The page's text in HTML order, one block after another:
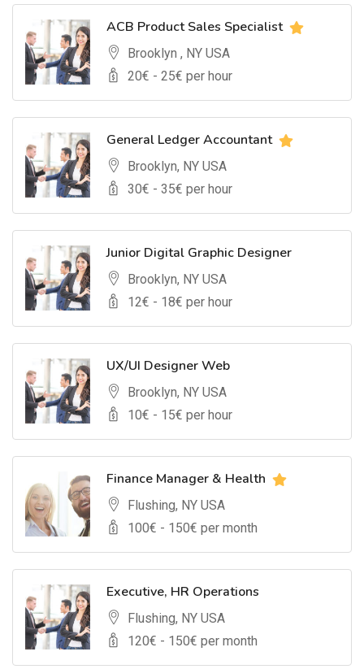
ACB Product Sales Specialist
Brooklyn , NY USA
20€ - 25€ per hour
General Ledger Accountant
Brooklyn, NY USA
30€ - 35€ per hour
Junior Digital Graphic Designer
Brooklyn, NY USA
12€ - 18€ per hour
UX/UI Designer Web
Brooklyn, NY USA
10€ - 15€ per hour
Finance Manager & Health
Flushing, NY USA
100€ - 150€ per month
Executive, HR Operations
Flushing, NY USA
120€ - 150€ per month